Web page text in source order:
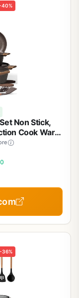
40%
Non Stick,
Cook Ware,
Free
-36%